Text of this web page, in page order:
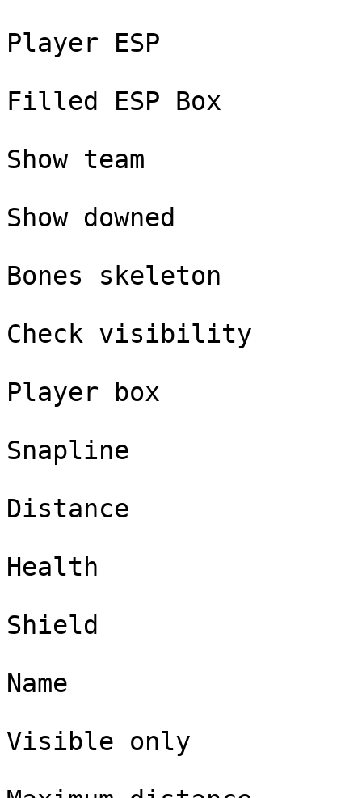
Player ESP
Filled ESP Box
Show team
Show downed
Bones skeleton
Check visibility
Player box
Snapline
Distance
Health
Shield
Name
Visible only